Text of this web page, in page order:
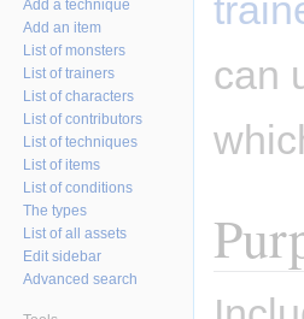
can
Add a technique
Add an item
List of monsters
List of trainers
List of characters
List of contributors
List of techniques
List of items
List of conditions
The types
List of all assets
Edit sidebar
Advanced search